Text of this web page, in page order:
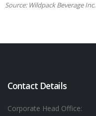
Source: Wildpack Beverage Inc.
Contact Details
Corporate Head Office: